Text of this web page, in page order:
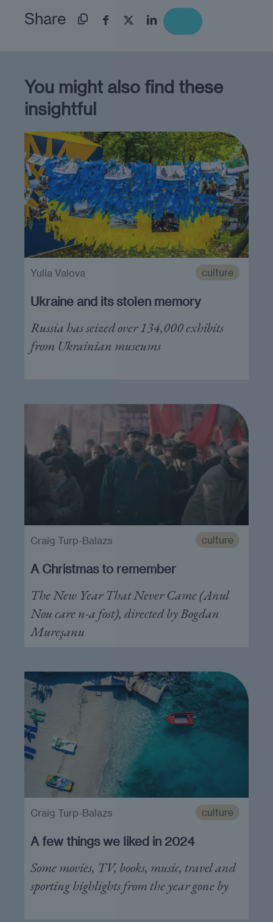
Share
You might also find these
insightful
culture
Ukraine and its stolen memory
Russia has seized over 134,000 exhibits
from Ukrainian museums
Yulia Valova
culture
A Christmas to remember
The New Year That Never Came (Anul
Nou care n-a fost), directed by Bogdan
Mureșanu
Craig Turp-Balazs
culture
A few things we liked in 2024
Some movies, TV, books, music, travel and
sporting highlights from the year gone by
Craig Turp-Balazs